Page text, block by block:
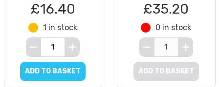
£16.40
1 in stock
ADD TO BASKET
£35.20
0 in stock
ADD TO BASKET